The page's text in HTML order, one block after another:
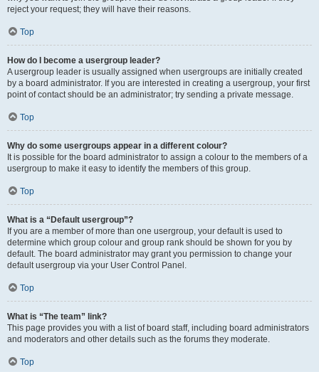
reject your request; they will have their reasons.
Top
How do I become a usergroup leader?
A usergroup leader is usually assigned when usergroups are initially created
by a board administrator. If you are interested in creating a usergroup, your first
point of contact should be an administrator; try sending a private message.
Top
Why do some usergroups appear in a different colour?
It is possible for the board administrator to assign a colour to the members of a
usergroup to make it easy to identify the members of this group.
Top
What is a “Default usergroup”?
If you are a member of more than one usergroup, your default is used to
determine which group colour and group rank should be shown for you by
default. The board administrator may grant you permission to change your
default usergroup via your User Control Panel.
Top
What is “The team” link?
This page provides you with a list of board staff, including board administrators
and moderators and other details such as the forums they moderate.
Top